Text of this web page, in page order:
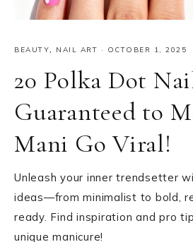
BEAUTY, NAIL ART · OCTOBER 1, 2025
20 Polka Dot
Guaranteed to
Mani Go Viral!
Unleash your inner trendsetter
ideas—from minimalist to bold,
ready. Find inspiration and pro
unique manicure!